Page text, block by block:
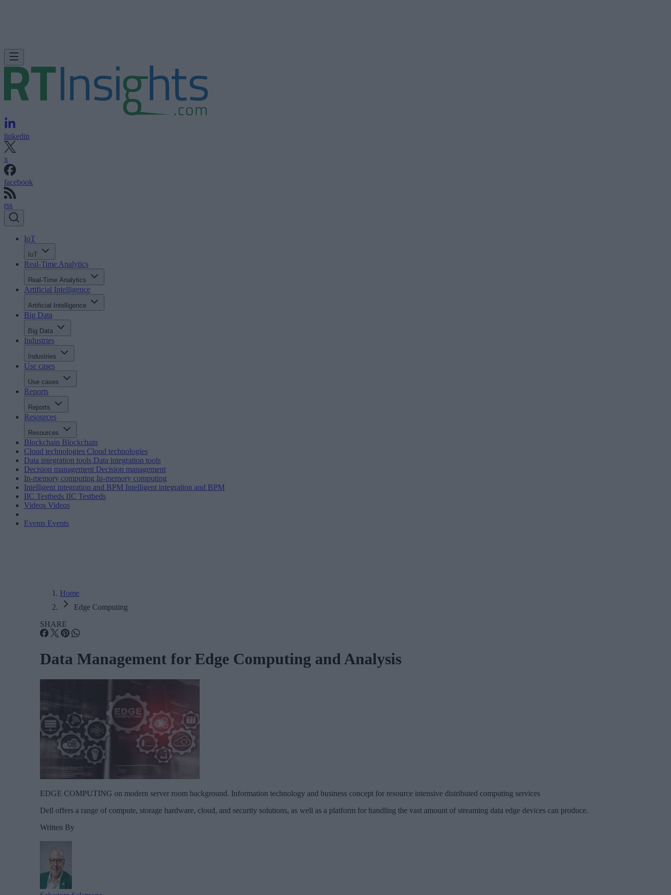
linkedin
x
facebook
rss
IoT
IoT
Real-Time Analytics
Real-Time Analytics
Artificial Intelligence
Artificial Intelligence
Big Data
Big Data
Industries
Industries
Use cases
Use cases
Reports
Reports
Resources
Resources
Blockchain Blockchain
Cloud technologies Cloud technologies
Data integration tools Data integration tools
Decision management Decision management
In-memory computing In-memory computing
Intelligent integration and BPM Intelligent integration and BPM
IIC Testbeds IIC Testbeds
Videos Videos
Events Events
Home
Edge Computing
SHARE
Data Management for Edge Computing and Analysis
EDGE COMPUTING on modern server room background. Information technology and business concept for resource intensive distributed computing services
Dell offers a range of compute, storage hardware, cloud, and security solutions, as well as a platform for handling the vast amount of streaming data edge devices can produce.
Written By